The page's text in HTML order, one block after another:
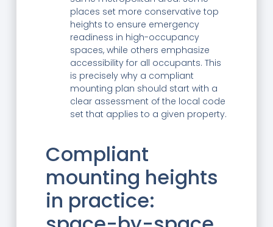
places set more conservative top
heights to ensure emergency
readiness in high-occupancy
spaces, while others emphasize
accessibility for all occupants. This
is precisely why a compliant
mounting plan should start with a
clear assessment of the local code
set that applies to a given property.
Compliant
mounting heights
in practice: